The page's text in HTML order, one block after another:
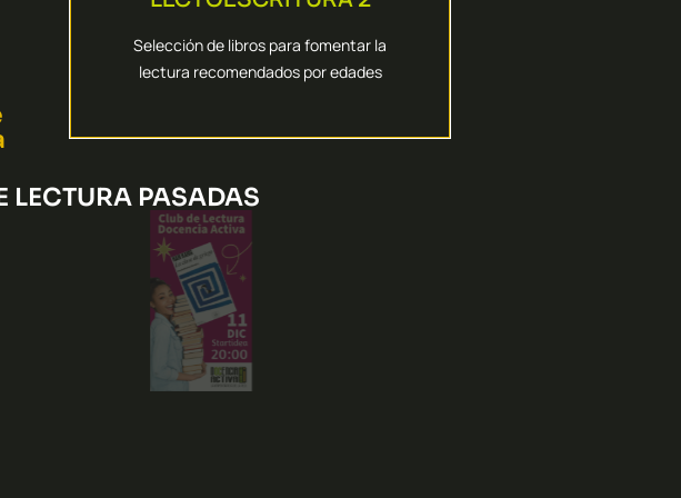
Selección de libros para fomentar la
lectura recomendados por edades
AULA
Seleccionamos las herramientas digitales
más eficaces para trabajar las dificultades
LECTURA PASADAS